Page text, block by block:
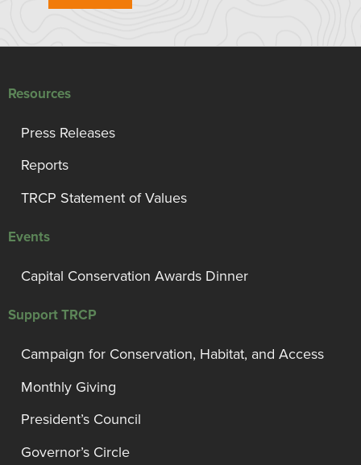
Resources
Press Releases
Reports
TRCP Statement of Values
Events
Capital Conservation Awards Dinner
Support TRCP
Campaign for Conservation, Habitat, and Access
Monthly Giving
President’s Council
Governor’s Circle